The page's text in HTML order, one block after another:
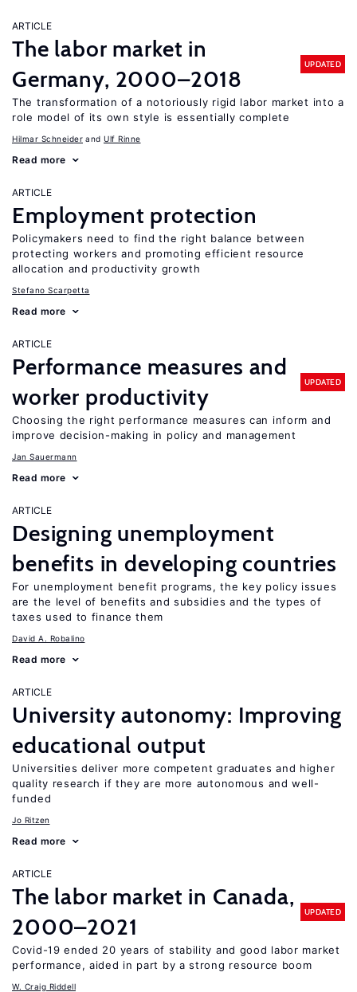
ARTICLE
The labor market in
Germany, 2000–2018
UPDATED
The transformation of a notoriously rigid labor market into a
role model of its own style is essentially complete
Hilmar Schneider Ulf Rinne
Read more
ARTICLE
Employment protection
Policymakers need to find the right balance between
protecting workers and promoting efficient resource
allocation and productivity growth
Stefano Scarpetta
Read more
ARTICLE
Performance measures and
worker productivity
UPDATED
Choosing the right performance measures can inform and
improve decision-making in policy and management
Jan Sauermann
Read more
ARTICLE
Designing unemployment
benefits in developing countries
For unemployment benefit programs, the key policy issues
are the level of benefits and subsidies and the types of
taxes used to finance them
David A. Robalino
Read more
ARTICLE
University autonomy: Improving
educational output
Universities deliver more competent graduates and higher
quality research if they are more autonomous and well-
funded
Jo Ritzen
Read more
ARTICLE
The labor market in Canada,
2000–2021
UPDATED
Covid-19 ended 20 years of stability and good labor market
performance, aided in part by a strong resource boom
W. Craig Riddell